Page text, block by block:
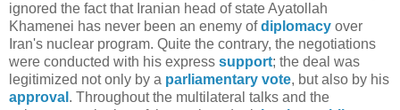
ignored the fact that Iranian head of state Ayatollah
Khamenei has never been an enemy ofdiplomacy over
Iran's nuclear program. Quite the contrary, the negotiations
were conducted with his express support; the deal was
legitimized not only by a parliamentary vote, but also by his
approval . Throughout the multilateral talks and the